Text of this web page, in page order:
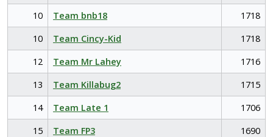
10
Team bnb18
1718
10
Team Cincy-Kid
1718
12
Team Mr Lahey
1716
13
Team Killabug2
1715
14
Team Late 1
1706
15
Team FP3
1690